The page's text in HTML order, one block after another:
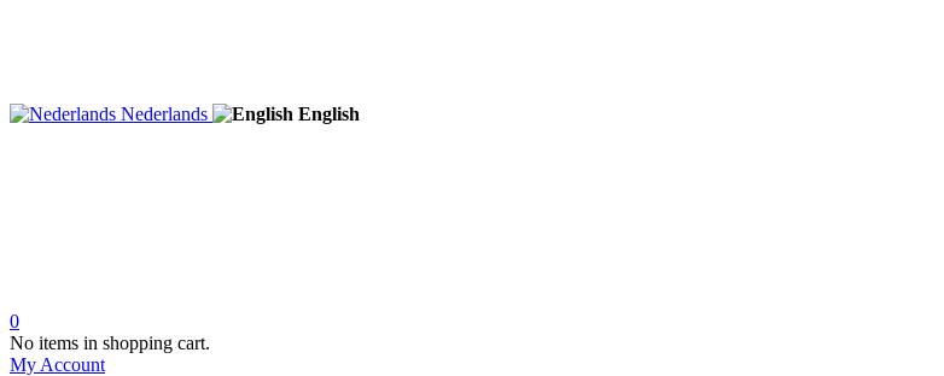
Nederlands English
0
No items in shopping cart.
My Account